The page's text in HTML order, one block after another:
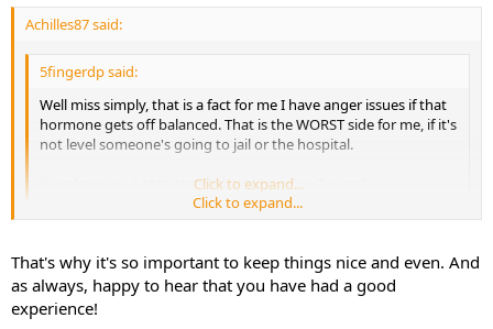
Achilles87 said:
5fingerdp said:
Well miss simply, that is a fact for me I have anger issues if that
hormone gets off balanced. That is the WORST side for me, if it's
not level someone's going to jail or the hospital.
Sent from my SAMSUNG-SM-N910A using Tapatalk
Click to expand...
my personal experience so I don't know how everyone else will do
on it" I was not angry at all. I did have a few tren sides but nothing
major, the only one that really bothers me is the anger and like I
said it wasn't bad at all.
Click to expand...
That's why it's so important to keep things nice and even. And
as always, happy to hear that you have had a good
experience!